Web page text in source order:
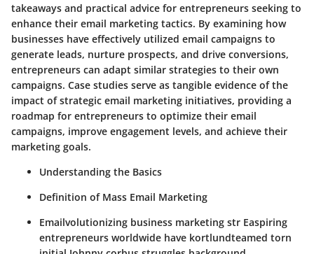
takeaways and practical advice for entrepreneurs seeking to
enhance their email marketing tactics. By examining how
businesses have effectively utilized email campaigns to
generate leads, nurture prospects, and drive conversions,
entrepreneurs can adapt similar strategies to their own
campaigns. Case studies serve as tangible evidence of the
impact of strategic email marketing initiatives, providing a
roadmap for entrepreneurs to optimize their email
campaigns, improve engagement levels, and achieve their
marketing goals.
Understanding the Basics
Definition of Mass Email Marketing
Emailvolutionizing business marketing str Easpiring
entrepreneurs worldwide have kortlundteamed torn